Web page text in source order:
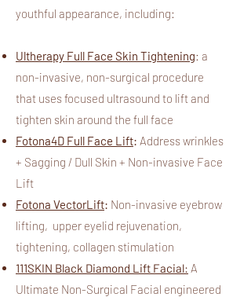
youthful appearance, including:
Ultherapy Full Face Skin Tightening: a
non-invasive, non-surgical procedure
that uses focused ultrasound to lift and
tighten skin around the full face
Fotona4D Full Face Lift: Address wrinkles
+ Sagging / Dull Skin + Non-invasive Face
Lift
Fotona VectorLift: Non-invasive eyebrow
lifting, upper eyelid rejuvenation,
tightening, collagen stimulation
111SKIN Black Diamond Lift Facial: A
Ultimate Non-Surgical Facial engineered